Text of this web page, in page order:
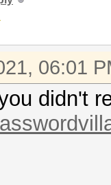
06:01
didn't